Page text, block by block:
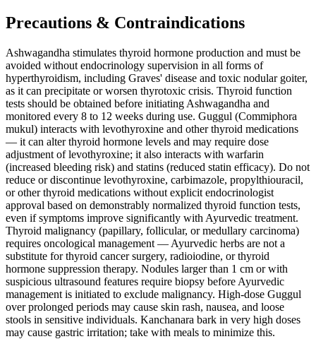
Precautions & Contraindications
Ashwagandha stimulates thyroid hormone production and must be
avoided without endocrinology supervision in all forms of
hyperthyroidism, including Graves' disease and toxic nodular goiter,
as it can precipitate or worsen thyrotoxic crisis. Thyroid function
tests should be obtained before initiating Ashwagandha and
monitored every 8 to 12 weeks during use. Guggul (Commiphora
mukul) interacts with levothyroxine and other thyroid medications
— it can alter thyroid hormone levels and may require dose
adjustment of levothyroxine; it also interacts with warfarin
(increased bleeding risk) and statins (reduced statin efficacy). Do not
reduce or discontinue levothyroxine, carbimazole, propylthiouracil,
or other thyroid medications without explicit endocrinologist
approval based on demonstrably normalized thyroid function tests,
even if symptoms improve significantly with Ayurvedic treatment.
Thyroid malignancy (papillary, follicular, or medullary carcinoma)
requires oncological management — Ayurvedic herbs are not a
substitute for thyroid cancer surgery, radioiodine, or thyroid
hormone suppression therapy. Nodules larger than 1 cm or with
suspicious ultrasound features require biopsy before Ayurvedic
management is initiated to exclude malignancy. High-dose Guggul
over prolonged periods may cause skin rash, nausea, and loose
stools in sensitive individuals. Kanchanara bark in very high doses
may cause gastric irritation; take with meals to minimize this.